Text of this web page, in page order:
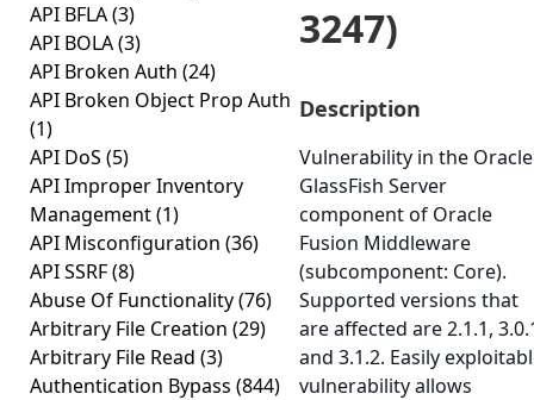
API BFLA(3)
API BOLA(3)
API Broken Auth (24)
API Broken Object Prop Auth
(1)
API DoS (5)
API Improper Inventory
Management(1)
API Misconfiguration (36)
API SSRF(8)
Abuse Of Functionality(76)
Arbitrary File Creation (29)
Arbitrary File Read (3)
Authentication Bypass (844)
3247)
Description
Vulnerability in the Oracle
GlassFish Server
component of Oracle
Fusion Middleware
(subcomponent: Core).
Supported versions that
are affected are 2.1.1,
and 3.1.2. Easily
vulnerability allows